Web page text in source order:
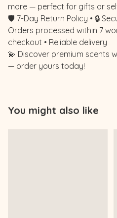
more — perfect for gifts or
🛡️ 7-Day Return Policy • 🔒
Orders processed within 7
checkout • Reliable delivery
💫 Discover premium scents
— order yours today!
You might also like